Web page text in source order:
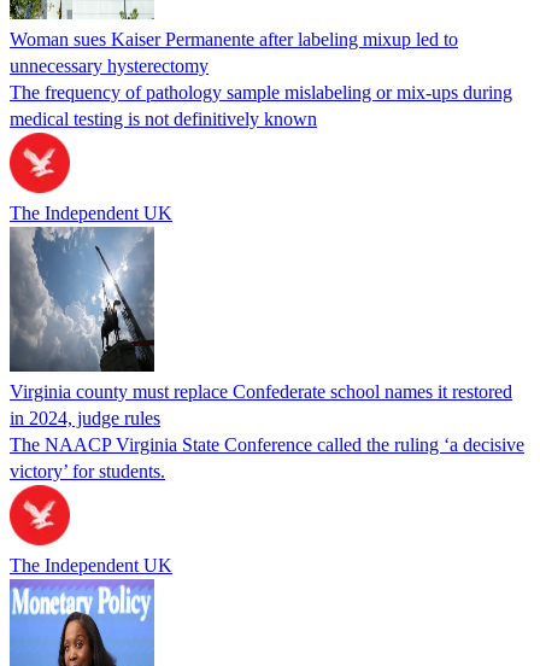
Woman sues Kaiser Permanente after labeling mixup led to
unnecessary hysterectomy
The frequency of pathology sample mislabeling or mix-ups during
medical testing is not definitively known
The Independent UK
Virginia county must replace Confederate school names it restored
in 2024, judge rules
The NAACP Virginia State Conference called the ruling ‘a decisive
victory’ for students.
The Independent UK